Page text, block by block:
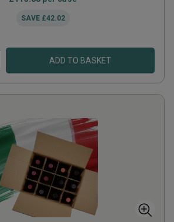
SAVE £42.02
ADD TO BASKET